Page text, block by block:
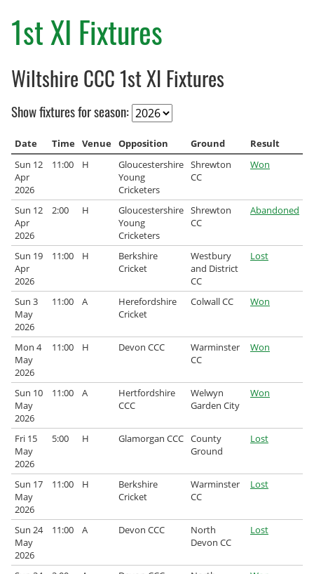
Wilts-Glos Partnership
Talent Pathway Framework
Skills Framework
Support Fund
Listening to Children
Pathway Data
Junior Rules
Talent Pathway Coaches
Player Support Resources
Archived Fixtures and Results
About Us
Contact Us
Sponsorship Opportunities
1st XI Fixtures
Wiltshire CCC 1st XI Fixtures
Show fixtures for season:
Date Time Venue Opposition Ground
Result
Sun 12
Apr
2026
11:00 H
Gloucestershire
Young
Cricketers
Shrewton
CC
Won
Sun 12
Apr
2026
2:00 H
Gloucestershire
Young
Cricketers
Shrewton
CC
Abandoned
Sun 19
Apr
2026
11:00 H
Berkshire
Cricket
Westbury
and District
CC
Lost
Sun 3
May
2026
11:00 A
Herefordshire
Cricket
Colwall CC Won
Mon 4
May
2026
11:00 H Devon CCC
Warminster
CC
Won
Sun 10
May
2026
11:00 A
Hertfordshire
CCC
Welwyn
Garden City
Won
Fri 15
May
2026
5:00 H Glamorgan CCC County
Ground
Lost
Sun 17
May
2026
11:00 H
Berkshire
Cricket
Warminster
CC
Lost
Sun 24
May
2026
11:00 A Devon CCC
North
Devon CC
Lost